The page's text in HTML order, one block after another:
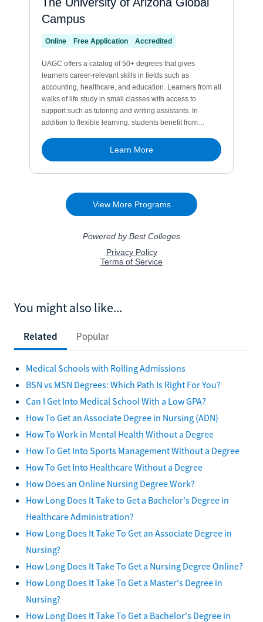
You might also like...
Related Popular
Medical Schools with Rolling Admissions
BSN vs MSN Degrees: Which Path Is Right For You?
Can I Get Into Medical School With a Low GPA?
How To Get an Associate Degree in Nursing (ADN)
How To Work in Mental Health Without a Degree
How To Get Into Sports Management Without a Degree
How To Get Into Healthcare Without a Degree
How Does an Online Nursing Degree Work?
How Long Does It Take to Get a Bachelor's Degree in
Healthcare Administration?
How Long Does It Take To Get an Associate Degree in
Nursing?
How Long Does It Take To Get a Nursing Degree Online?
How Long Does It Take To Get a Master's Degree in
Nursing?
How Long Does It Take To Get a Bachelor's Degree in